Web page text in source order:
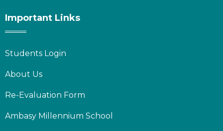
Important Links
Students Login
About Us
Re-Evaluation Form
Ambasy Millennium School